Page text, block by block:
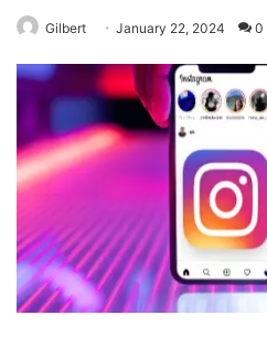
Gilbert January 22, 2024 0